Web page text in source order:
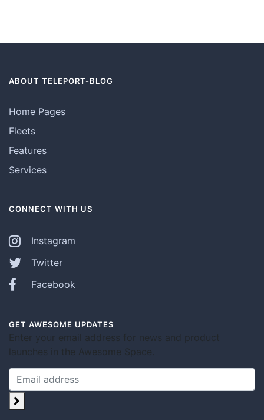
ABOUT TELEPORT-BLOG
Home Pages
Fleets
Features
Services
CONNECT WITH US
Instagram
Twitter
Facebook
GET AWESOME UPDATES
Enter your email address for news and product
launches in the Awesome Space.